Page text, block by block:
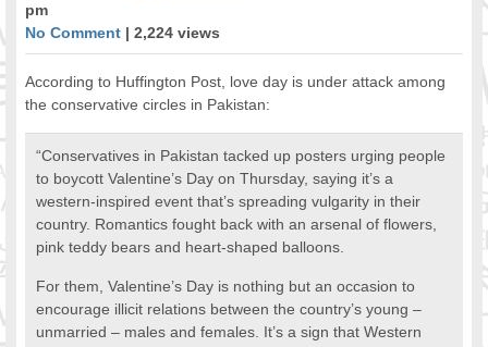
Research & Policy Development
FOOD FOR THOUGHTS
Holistic Approach
Diversity Theories
Managing Diversity
Intercultural Communication
DIVERSECITIES
Best Practices
pm
No Comment | 2,224 views
According to Huffington Post, love day is under attack among
the conservative circles in Pakistan:
“Conservatives in Pakistan tacked up posters urging people
to boycott Valentine’s Day on Thursday, saying it’s a
western-inspired event that’s spreading vulgarity in their
country. Romantics fought back with an arsenal of flowers,
pink teddy bears and heart-shaped balloons.
For them, Valentine’s Day is nothing but an occasion to
encourage illicit relations between the country’s young –
unmarried – males and females. It’s a sign that Western